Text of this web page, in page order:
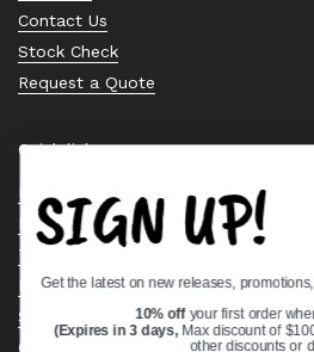
Contact Us
Stock Check
Request a Quote
Quick links
Bearing Knowledge Center
Privacy Policy
Terms & Conditions
Return & Refund Policy
Shipping Policy
Open Cookie Banner
SIGN UP!
Get the latest on new releases,
10% off your first order
(Expires in 3 days, Max discount of
other discounts or